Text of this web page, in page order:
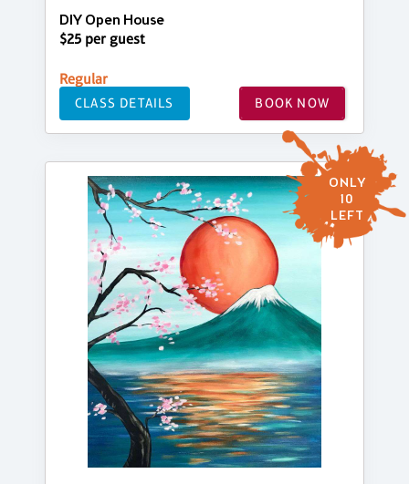
DIY Open House
$25 per guest
Regular
CLASS DETAILS BOOK NOW
ONLY
10
LEFT